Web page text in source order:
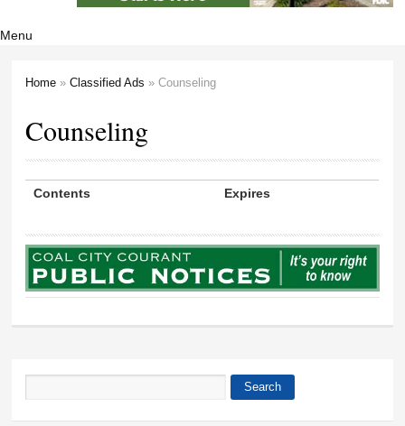
Menu
Home »Classified Ads » Counseling
Counseling
Contents Expires
Search